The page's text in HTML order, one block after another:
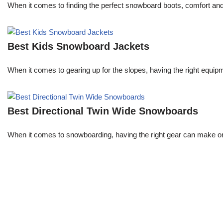
When it comes to finding the perfect snowboard boots, comfort
Best Kids Snowboard Jackets
When it comes to gearing up for the slopes, having the right
Best Directional Twin Wide Snowboards
When it comes to snowboarding, having the right gear can make